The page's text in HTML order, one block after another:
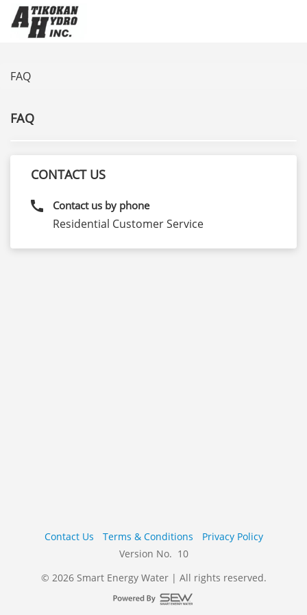
FAQ
FAQ
CONTACT US
call
Contact us by phone
Residential Customer Service
Contact Us Terms & Conditions
Privacy Policy
Version No. 10
© 2026 Smart Energy Water | All rights reserved.